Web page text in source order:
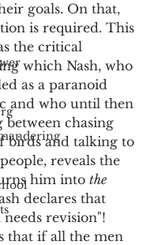
goals. On that,
is required. This
the critical
which Nash, who
as a paranoid
and who until then
chasing
birds and talking to
reveals the
him into the
declares that
revision"!
that if all the men